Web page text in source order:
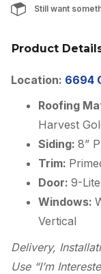
Still want
Product
Location: 6694
Roofing
Harvest
Siding: 8”
Trim:
Door: 9-
Windows:
Vertical
Delivery,
Use “I’m